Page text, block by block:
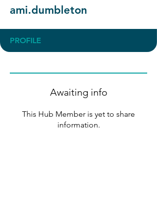
ami.dumbleton
PROFILE
Awaiting info
This Hub Member is yet to share
information.